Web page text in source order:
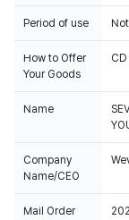
Period of use
How to Offer
Your Goods
CD
Name
Company
Name/CEO
Mail Order